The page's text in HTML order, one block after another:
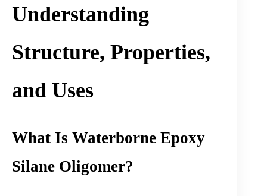
Understanding
Structure, Properties,
and Uses
What Is Waterborne Epoxy
Silane Oligomer?